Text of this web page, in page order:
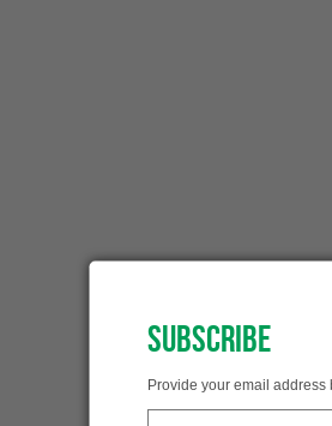
SUBSCRIBE
Provide your email address
SUBSCRIBED!